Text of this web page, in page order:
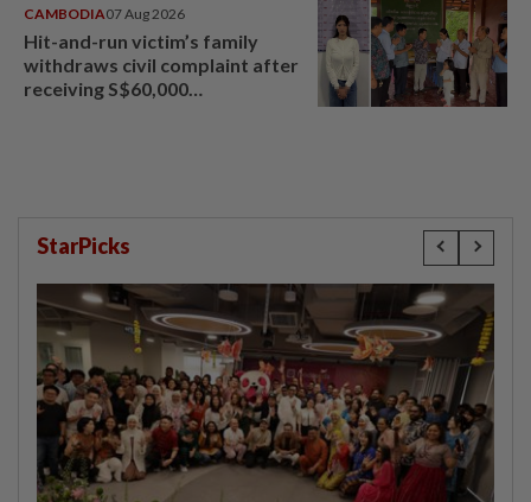
CAMBODIA07 Aug 2026
Hit-and-run victim’s family
withdraws civil complaint after
receiving S$60,000
StarPicks